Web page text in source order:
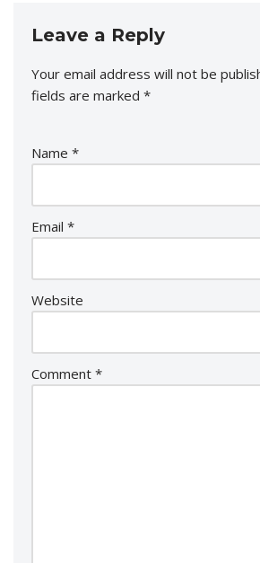
Leave a Reply
Your email address will not be
fields are marked *
Name *
Email *
Website
Comment *